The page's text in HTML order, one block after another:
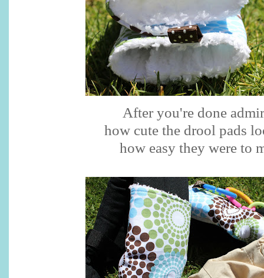
After you're done
how cute the drool pads
how easy they were to